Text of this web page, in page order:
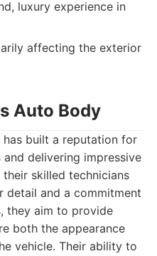
luxury experience in
affecting the exterior
Auto Body
has built a reputation for
delivering impressive
skilled technicians
detail and a commitment
they aim to provide
both the appearance
vehicle. Their ability to